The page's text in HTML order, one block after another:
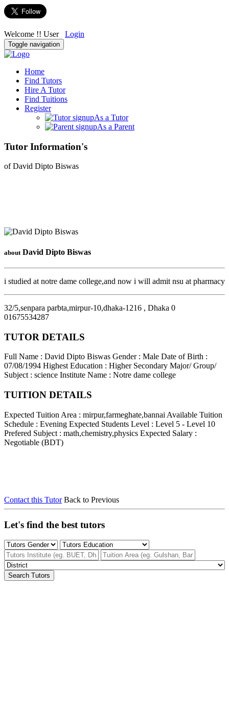
Welcome !! User Login
Toggle navigation
Home
Find Tutors
Hire A Tutor
Find Tuitions
Register
As a Tutor
As a Parent
Tutor Information's
of David Dipto Biswas
about David Dipto Biswas
i studied at notre dame college,and now i will admit nsu at pharmacy
32/5,senpara parbta,mirpur-10,dhaka-1216 , Dhaka 0
01675534287
TUTOR DETAILS
Full Name : David Dipto Biswas Gender : Male Date of Birth :
07/08/1994 Highest Education : Higher Secondary Major/ Group/
Subject : science Institute Name : Notre dame college
TUITION DETAILS
Expected Tuition Area : mirpur,farmeghate,bannai Available Tuition
Schedule : Evening Expected Students Level : Level 5 - Level 10
Prefered Subject : math,chemistry,physics Expected Salary :
Negotiable (BDT)
Contact this Tutor Back to Previous
Let's find the best tutors
Search Tutors